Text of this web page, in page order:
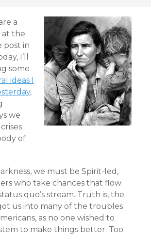
a
the
post in
I’ll
some
ideas I
,
we
of
we must be Spirit-led,
who take chances that flow
quo’s stream. Truth is, the
us into many of the troubles
as no one wished to
to make things better. Too